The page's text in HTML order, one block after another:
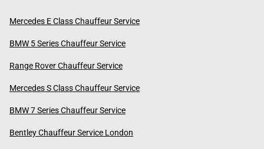
Mercedes E Class Chauffeur Service
BMW 5 Series Chauffeur Service
Range Rover Chauffeur Service
Mercedes S Class Chauffeur Service
BMW 7 Series Chauffeur Service
Bentley Chauffeur Service London